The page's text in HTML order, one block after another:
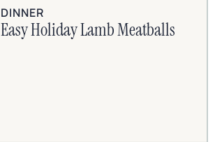
DINNER
Easy Holiday Lamb Meatballs